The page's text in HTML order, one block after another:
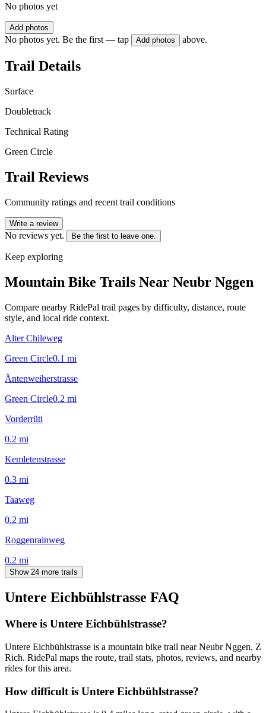
No photos yet
Add photos
No photos yet. Be the first — tap Add photos above.
Trail Details
Surface
Doubletrack
Technical Rating
Green Circle
Trail Reviews
Community ratings and recent trail conditions
Write a review
No reviews yet. Be the first to leave one.
Keep exploring
Mountain Bike Trails Near Neubr Nggen
Compare nearby RidePal trail pages by difficulty, distance, route
style, and local ride context.
Alter Chileweg
Green Circle0.1 mi
Äntenweiherstrasse
Green Circle0.2 mi
Vorderrüti
0.2 mi
Kemletenstrasse
0.3 mi
Taaweg
0.2 mi
Roggenrainweg
0.2 mi
Show 24 more trails
Untere Eichbühlstrasse FAQ
Where is Untere Eichbühlstrasse?
Untere Eichbühlstrasse is a mountain bike trail near Neubr Nggen, Z
Rich. RidePal maps the route, trail stats, photos, reviews, and nearby
rides for this area.
How difficult is Untere Eichbühlstrasse?